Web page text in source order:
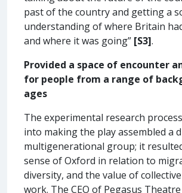
past of the country and getting a
understanding of where Britain
and where it was going” [S3].
Provided a space of encounter
for people from a range of
ages
The experimental research
into making the play assembled a
multigenerational group; it
sense of Oxford in relation to
diversity, and the value of
work. The CEO of Pegasus